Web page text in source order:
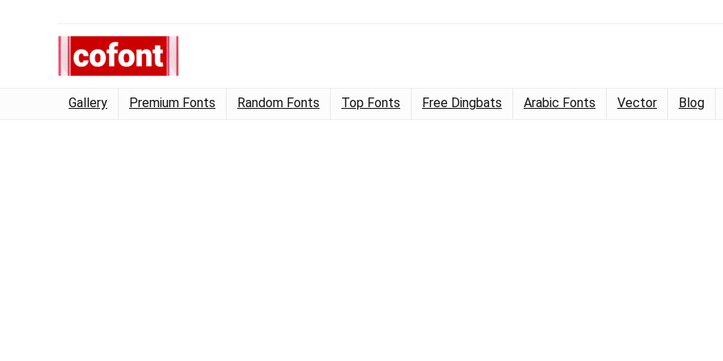
Gallery Premium Fonts Random Fonts Top Fonts Free Dingbats Arabic Fonts Vector Blog